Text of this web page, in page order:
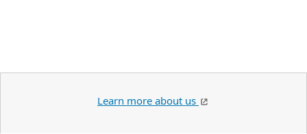
Learn more about us